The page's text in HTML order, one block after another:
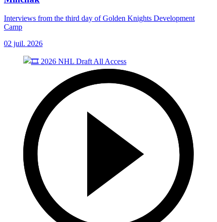
Interviews from the third day of Golden Knights Development
Camp
02 juil. 2026